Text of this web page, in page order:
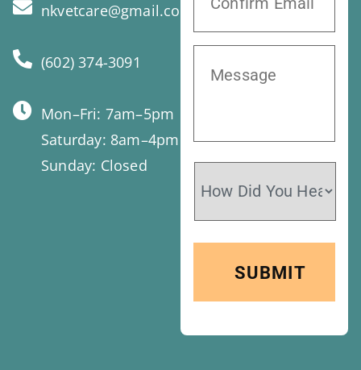
nkvetcare@gmail.com
(602) 374-3091
Mon–Fri: 7am–5pm
Saturday: 8am–4pm
Sunday: Closed